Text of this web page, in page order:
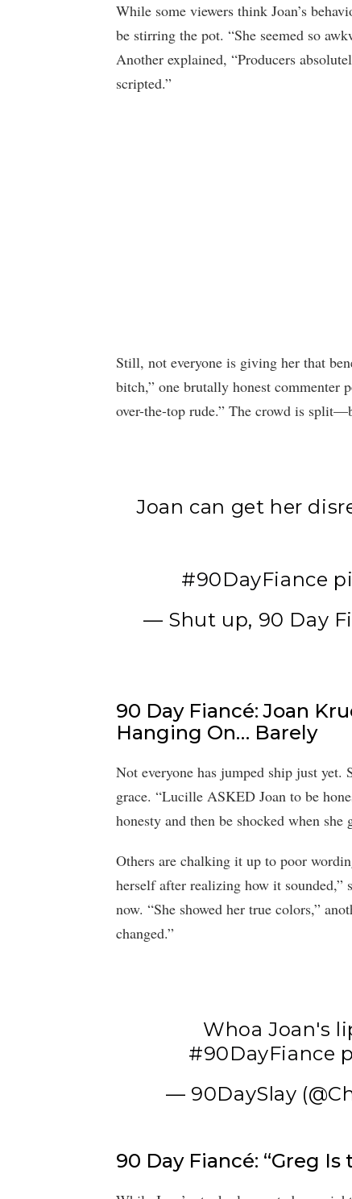
While some viewers think Joan’s
be stirring the pot. “She seemed so
Another explained, “Producers
scripted.”
Still, not everyone is giving her that
bitch,” one brutally honest commenter
over-the-top rude.” The crowd is
Joan can get her
#90DayFiance
— Shut up, 90 Day
90 Day Fiancé: Joan
Hanging On… Barely
Not everyone has jumped ship just
grace. “Lucille ASKED Joan to be
honesty and then be shocked when she
Others are chalking it up to poor
herself after realizing how it sounded,”
now. “She showed her true colors,”
changed.”
Whoa Joan's
#90DayFiance
— 90DaySlay
90 Day Fiancé: “Greg Is